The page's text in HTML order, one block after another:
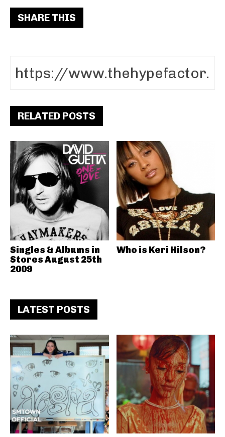
SHARE THIS
RELATED POSTS
Singles & Albums in
Stores August 25th
2009
Who is Keri Hilson?
LATEST POSTS